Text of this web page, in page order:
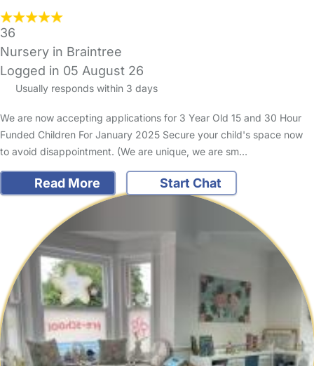
36
Nursery in Braintree
Logged in 05 August 26
Usually responds within 3 days
We are now accepting applications for 3 Year Old 15 and 30 Hour
Funded Children For January 2025 Secure your child's space now
to avoid disappointment. (We are unique, we are sm…
Read More Start Chat